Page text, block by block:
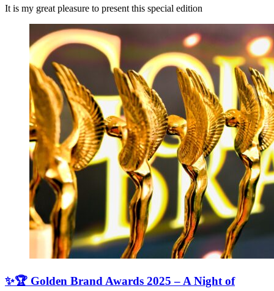
It is my great pleasure to present this special edition
✨🏆 Golden Brand Awards 2025 – A Night of